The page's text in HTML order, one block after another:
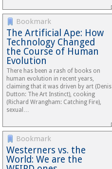
Bookmark
The Artificial Ape: How
Technology Changed
the Course of Human
Evolution
There has been a rash of books on
human evolution in recent years,
claiming that it was driven by art (Denis
Dutton: The Art Instinct), cooking
(Richard Wrangham: Catching Fire),
sexual…
Bookmark
Westerners vs. the
World: We are the